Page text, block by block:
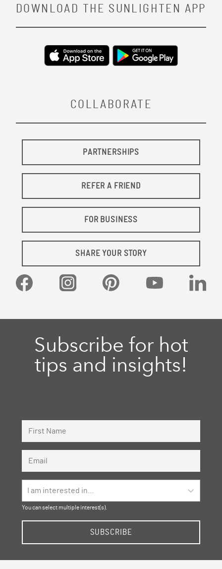
COLLABORATE
PARTNERSHIPS
REFER A FRIEND
FOR BUSINESS
SHARE YOUR STORY
Facebook Instagram Pinterest YouTube
DOWNLOAD THE SUNLIGHTEN APP
Subscribe for hot
tips and insights!
I am interested in...
You can select multiple interest(s).
SUBSCRIBE